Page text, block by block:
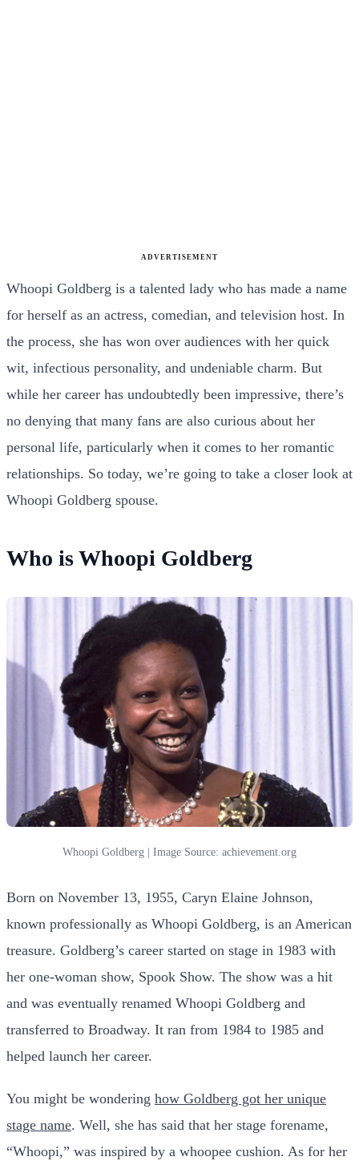
ADVERTISEMENT
Whoopi Goldberg is a talented lady who has made a name
for herself as an actress, comedian, and television host. In
the process, she has won over audiences with her quick
wit, infectious personality, and undeniable charm. But
while her career has undoubtedly been impressive, there’s
no denying that many fans are also curious about her
personal life, particularly when it comes to her romantic
relationships. So today, we’re going to take a closer look at
Whoopi Goldberg spouse.
Who is Whoopi Goldberg
Whoopi Goldberg | Image Source: achievement.org
Born on November 13, 1955, Caryn Elaine Johnson,
known professionally as Whoopi Goldberg, is an American
treasure. Goldberg’s career started on stage in 1983 with
her one-woman show, Spook Show. The show was a hit
and was eventually renamed Whoopi Goldberg and
transferred to Broadway. It ran from 1984 to 1985 and
helped launch her career.
You might be wondering how Goldberg got her unique
stage name. Well, she has said that her stage forename,
“Whoopi,” was inspired by a whoopee cushion. As for her